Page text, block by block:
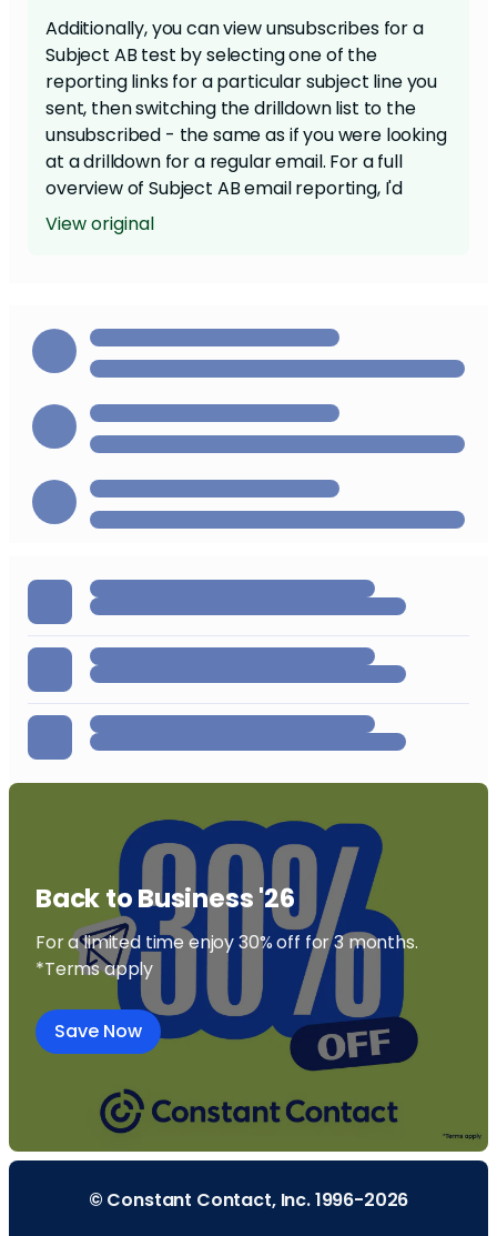
Additionally, you can view unsubscribes for a
Subject AB test by selecting one of the
reporting links for a particular subject line you
sent, then switching the drilldown list to the
unsubscribed - the same as if you were looking
at a drilldown for a regular email. For a full
overview of Subject AB email reporting, I'd
recommend
View original
Back to Business '26
For a limited time enjoy 30% off for 3 months.
*Terms apply
Save Now
© Constant Contact, Inc. 1996-2026